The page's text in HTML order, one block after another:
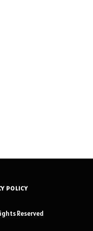
POLICY
Reserved